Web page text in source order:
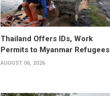
Thailand Offers IDs, Work
Permits to Myanmar Refugees
AUGUST 06, 2026